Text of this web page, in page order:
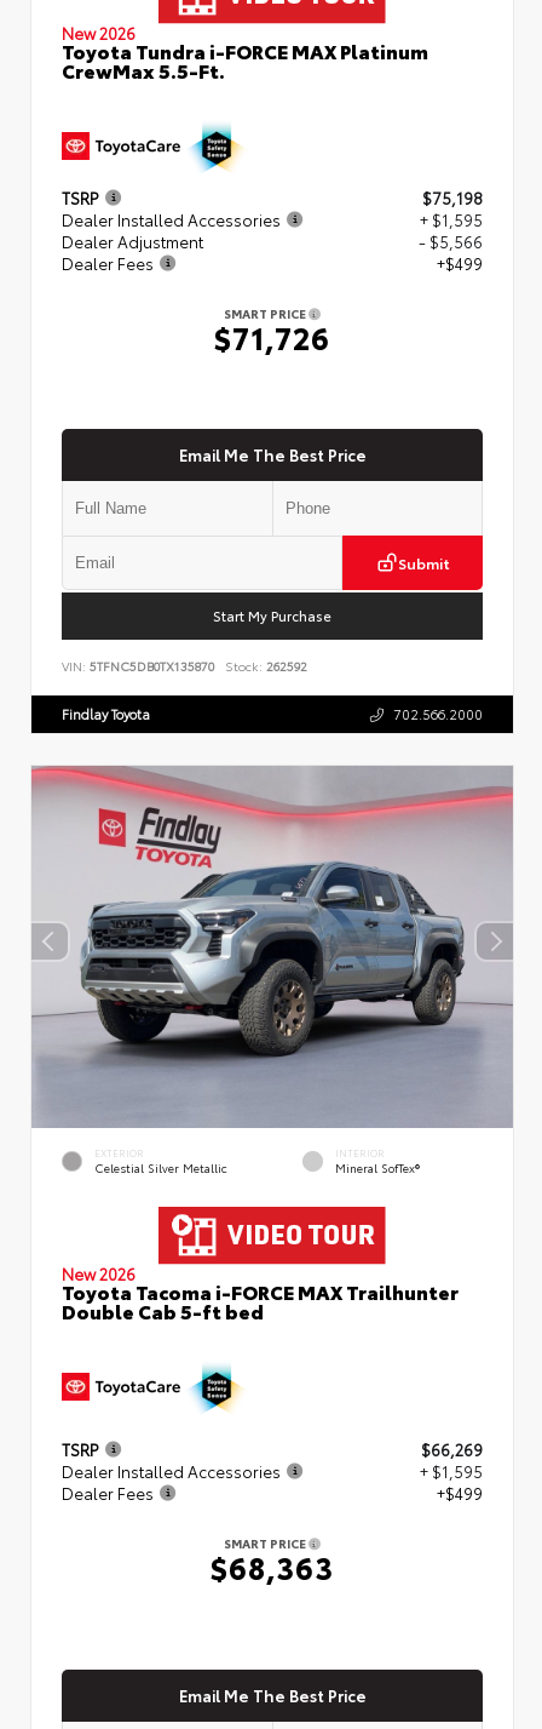
New 2026
Toyota Tundra i-FORCE MAX Platinum
CrewMax 5.5-Ft.
TSRP
$75,198
Dealer Installed Accessories
+ $1,595
Dealer Adjustment
- $5,566
Dealer Fees
+$499
SMART PRICE
$71,726
Email Me The Best Price
Submit
Start My Purchase
VIN: 5TFNC5DB0TX135870 Stock: 262592
Findlay Toyota 702.566.2000
EXTERIOR
Celestial Silver Metallic
INTERIOR
Mineral SofTex®
New 2026
Toyota Tacoma i-FORCE MAX Trailhunter
Double Cab 5-ft bed
TSRP
$66,269
Dealer Installed Accessories
+ $1,595
Dealer Fees
+$499
SMART PRICE
$68,363
Email Me The Best Price